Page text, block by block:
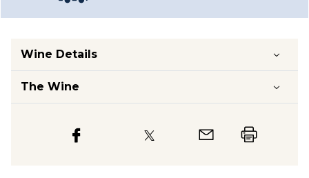
Wine Details
The Wine